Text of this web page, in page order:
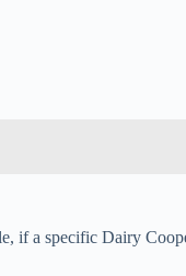
if a specific Dairy